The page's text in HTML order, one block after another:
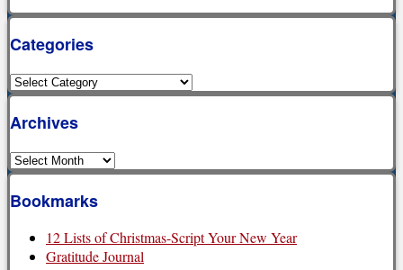
Categories
Categories
Archives
Archives
Bookmarks
12 Lists of Christmas-Script Your New Year
Gratitude Journal